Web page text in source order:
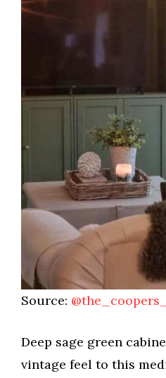
Source:
Deep sage green
vintage feel to this